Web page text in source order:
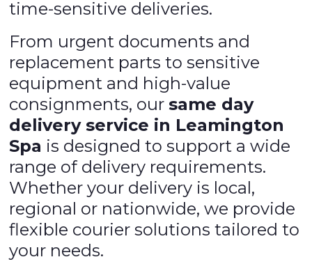
time-sensitive deliveries.
From urgent documents and
replacement parts to sensitive
equipment and high-value
consignments, oursame day
delivery service in Leamington
Spa is designed to support a wide
range of delivery requirements.
Whether your delivery is local,
regional or nationwide, we provide
flexible courier solutions tailored to
your needs.